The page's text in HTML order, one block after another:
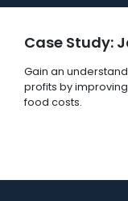
Case Study:
Gain an
profits by
food costs.